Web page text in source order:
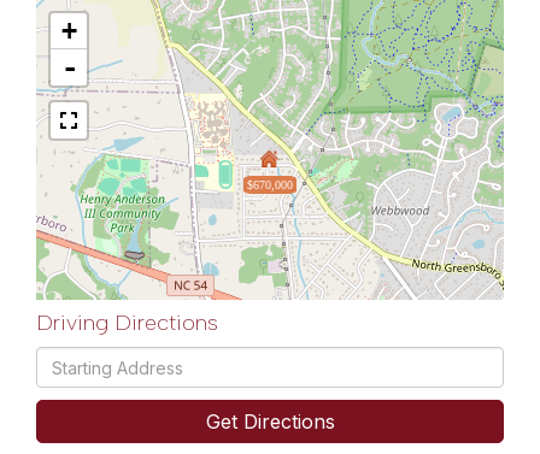
$670,000
+
-
Driving Directions
Driving
Directions
Get Directions